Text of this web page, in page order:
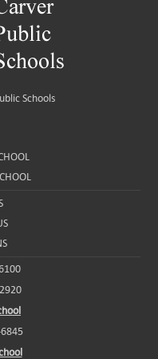
Schools